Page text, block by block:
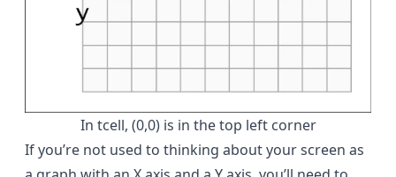
In tcell, (0,0) is in the top left corner
If you’re not used to thinking about your screen as